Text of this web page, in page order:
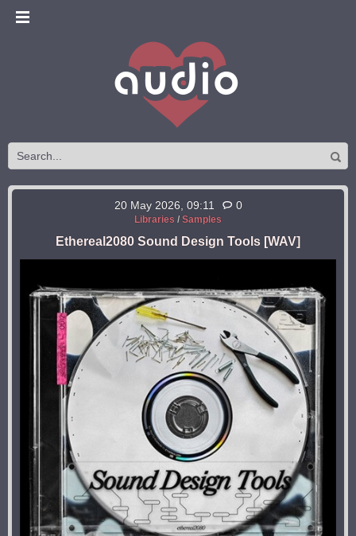
20 May 2026, 09:11 0
Libraries / Samples
Ethereal2080 Sound Design Tools [WAV]